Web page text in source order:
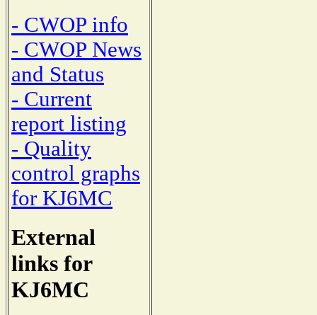
- CWOP info
- CWOP News
and Status
- Current
report listing
- Quality
control graphs
for KJ6MC
External
links for
KJ6MC